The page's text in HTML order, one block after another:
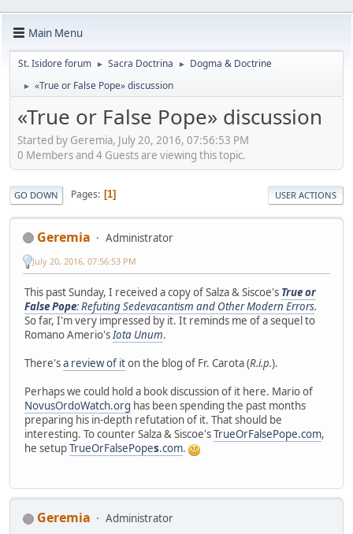
Main Menu
St. Isidore forum ► Sacra Doctrina ► Dogma & Doctrine
► «True or False Pope» discussion
«True or False Pope» discussion
Started by Geremia, July 20, 2016, 07:56:53 PM
0 Members and 4 Guests are viewing this topic.
GO DOWN Pages 1 USER ACTIONS
Geremia Administrator
July 20, 2016, 07:56:53 PM
This past Sunday, I received a copy of Salza & Siscoe's True or
False Pope: Refuting Sedevacantism and Other Modern Errors.
So far, I'm very impressed by it. It reminds me of a sequel to
Romano Amerio'sIota Unum.
There'sa review of iton the blog of Fr. Carota (R.i.p.).
Perhaps we could hold a book discussion of it here. Mario of
NovusOrdoWatch.org has been spending the past months
preparing his in-depth refutation of it. That should be
interesting. To counter Salza & Siscoe'sTrueOrFalsePope.com,
he setupTrueOrFalsePopes.com.
Geremia
Administrator